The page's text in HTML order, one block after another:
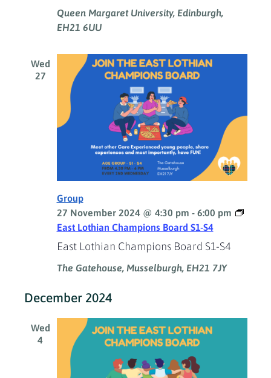
Queen Margaret University, Edinburgh,
EH21 6UU
Wed
27
East Lothian Champions Board S1-S4
Group
27 November 2024 @ 4:30 pm - 6:00 pm
East Lothian Champions Board S1-S4
The Gatehouse, Musselburgh, EH21 7JY
December 2024
Wed
4